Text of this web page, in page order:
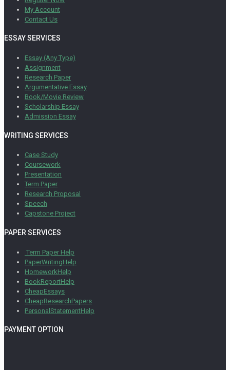
My Account
Contact Us
ESSAY SERVICES
Essay (Any Type)
Assignment
Research Paper
Argumentative Essay
Book/Movie Review
Scholarship Essay
Admission Essay
WRITING SERVICES
Case Study
Coursework
Presentation
Term Paper
Research Proposal
Speech
Capstone Project
PAPER SERVICES
Term Paper Help
PaperWritingHelp
HomeworkHelp
BookReportHelp
CheapEssays
CheapResearchPapers
PersonalStatementHelp
PAYMENT OPTION